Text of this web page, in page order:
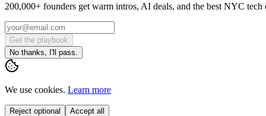
200,000+ founders get warm intros, AI deals, and the best NYC tech
Get the playbook
No thanks, I'll pass.
We use cookies. Learn more
Reject optional Accept all